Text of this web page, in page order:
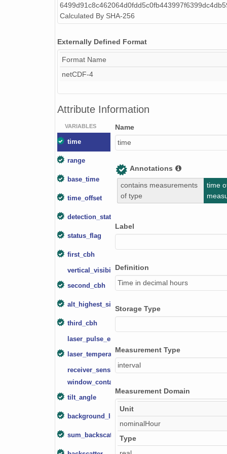
smtceilX1.b1.20240927.000005.nc
smtceilX1.b1.20240106.000007.nc
smtceilX1.b1.20240423.000002.nc
smtceilX1.b1.20241111.000017.nc
smtceilX1.b1.20241211.000012.nc
smtceilX1.b1.20241104.000012.nc
smtceilX1.b1.20241106.000016.nc
smtceilX1.b1.20240613.000004.nc
smtceilX1.b1.20240225.000005.nc
smtceilX1.b1.20241016.000017.nc
smtceilX1.b1.20240203.000007.nc
smtceilX1.b1.20240730.000008.nc
smtceilX1.b1.20240511.000012.nc
smtceilX1.b1.20241031.000012.nc
smtceilX1.b1.20241012.000001.nc
smtceilX1.b1.20240122.000002.nc
smtceilX1.b1.20240207.000011.nc
smtceilX1.b1.20240710.000008.nc
smtceilX1.b1.20241208.000011.nc
smtceilX1.b1.20240912.000009.nc
Calculated By SHA-256
Externally Defined Format
Format Name
netCDF-4
Attribute Information
VARIABLES
time
range
base_time
time_offset
detection_status
status_flag
first_cbh
vertical_visibility
second_cbh
alt_highest_signal
third_cbh
laser_pulse_energy
laser_temperature
receiver_sensitivity
window_contamination
tilt_angle
background_light
sum_backscatter
Name
time
Annotations
contains measurements
of type
time
Label
Definition
Time in decimal hours
Storage Type
Measurement Type
interval
Measurement Domain
Unit
nominalHour
Type